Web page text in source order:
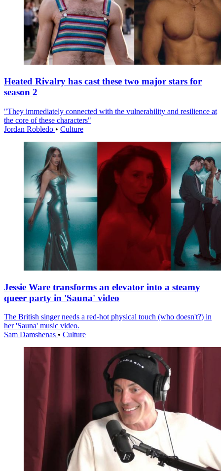
Heated Rivalry has cast these two major stars for
season 2
"They immediately connected with the vulnerability and resilience at
the core of these characters"
Jordan Robledo • Culture
Jessie Ware transforms an elevator into a steamy
queer party in 'Sauna' video
The British singer needs a red-hot physical touch (who doesn't?) in
her 'Sauna' music video.
Sam Damshenas • Culture